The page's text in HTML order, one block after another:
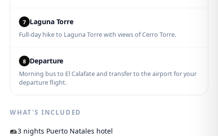
7 Laguna Torre
Full-day hike to Laguna Torre with views of Cerro Torre.
8 Departure
Morning bus to El Calafate and transfer to the airport for your
departure flight.
WHAT'S INCLUDED
3 nights Puerto Natales hotel